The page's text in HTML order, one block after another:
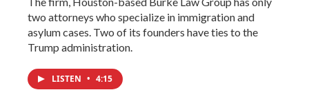
two attorneys who specialize in immigration and
asylum cases. Two of its founders have ties to the
Trump administration.
LISTEN • 4:15